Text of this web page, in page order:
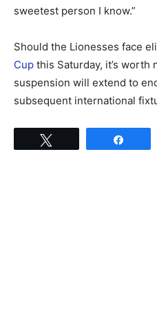
sweetest person I know.”
Should the Lionesses face
Cup this Saturday, it’s worth
suspension will extend to
subsequent international